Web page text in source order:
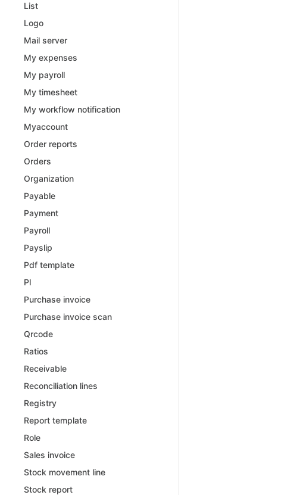
List
Logo
Mail server
My expenses
My payroll
My timesheet
My workflow notification
Myaccount
Order reports
Orders
Organization
Payable
Payment
Payroll
Payslip
Pdf template
Pl
Purchase invoice
Purchase invoice scan
Qrcode
Ratios
Receivable
Reconciliation lines
Registry
Report template
Role
Sales invoice
Stock movement line
Stock report